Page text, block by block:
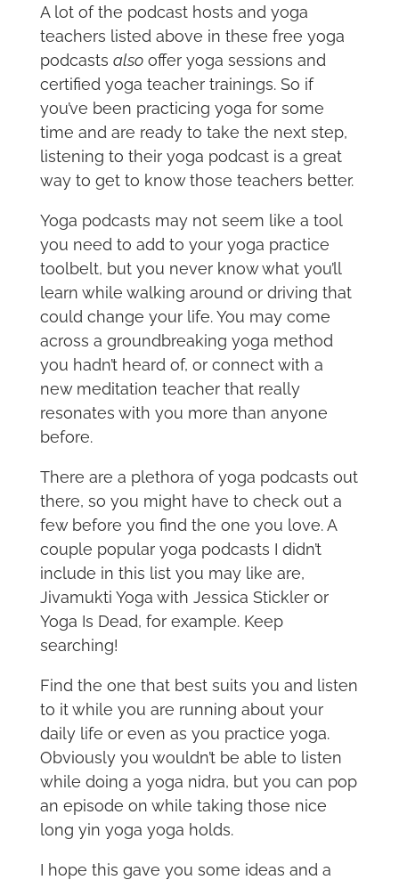
A lot of the podcast hosts and yoga
teachers listed above in these free yoga
podcasts alsooffer yoga sessions and
certified yoga teacher trainings. So if
you’ve been practicing yoga for some
time and are ready to take the next step,
listening to their yoga podcast is a great
way to get to know those teachers better.
Yoga podcasts may not seem like a tool
you need to add to your yoga practice
toolbelt, but you never know what you’ll
learn while walking around or driving that
could change your life. You may come
across a groundbreaking yoga method
you hadn’t heard of, or connect with a
new meditation teacher that really
resonates with you more than anyone
before.
There are a plethora of yoga podcasts out
there, so you might have to check out a
few before you find the one you love. A
couple popular yoga podcasts I didn’t
include in this list you may like are,
Jivamukti Yoga with Jessica Stickler or
Yoga Is Dead, for example. Keep
searching!
Find the one that best suits you and listen
to it while you are running about your
daily life or even as you practice yoga.
Obviously you wouldn’t be able to listen
while doing a yoga nidra, but you can pop
an episode on while taking those nice
long yin yoga yoga holds.
I hope this gave you some ideas and a